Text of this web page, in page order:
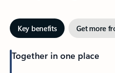
Key benefits Get more
Together in one place